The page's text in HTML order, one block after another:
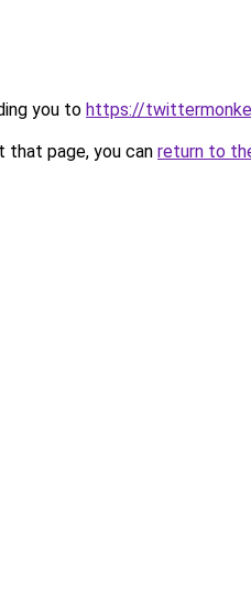
you to https://
page, you can return to